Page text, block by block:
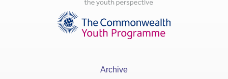
Archive